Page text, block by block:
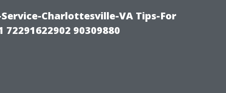
Charlottesville-VA Tips-For
90309880